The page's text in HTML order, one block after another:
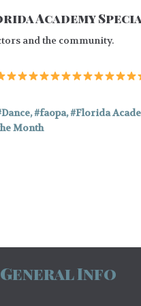
Academy
and the community.
Dance, faopa, Florida
Month
General Info